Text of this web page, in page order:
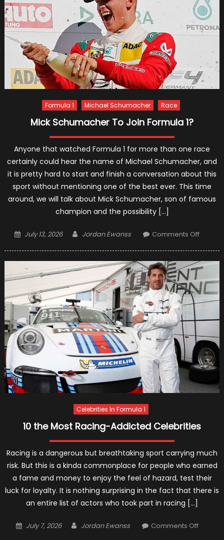
For
2019
Formula 1 Michael Schumacher Race
Mick Schumacher To Join Formula 1?
Anyone that watched Formula 1 for more than one race
certainly could hear the name of Michael Schumacher, and
it is pretty hard to start and finish a conversation about this
sport without mentioning one of the best ever. This time
around, we will talk about Mick Schumacher, son of famous
champion and the possibility […]
Posted
July 13, 2026 Author
Jordan Ewanss Comments Offon
To
Join
1?
Celebrities In Formula 1
10 the Most Racing-Addicted Celebrities
Racing is a dangerous but breathtaking sport carrying much
risk. But this is a kinda commonplace for people who earned
a fame and money to enjoy the feel of hazard, test their
luck for loyalty. It is nothing surprising in the fact that there is
an entire list of actors who took part in racing […]
Posted
July 7, 2026 Author
Jordan Ewanss Comments Offon